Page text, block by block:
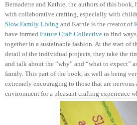
Bernadette and Kathie, the authors of this book,
with collaborative crafting, especially with
Slow Family Living and Kathie is the creator of
have formed Future Craft Collective to find
together in a sustainable fashion.At the start of
detail of the individual projects, they take the
and talk about the “why” and “what to expect”
family. This part of the book, as well as being
extremely encouraging to those that are
environment for a pleasant crafting experience